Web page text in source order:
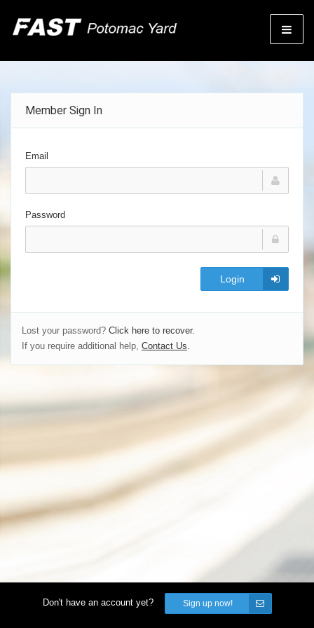
Member Sign In
Email
Password
Login
Lost your password? Click here to recover.
If you require additional help, Contact Us
Don't have an account yet? Sign up now!